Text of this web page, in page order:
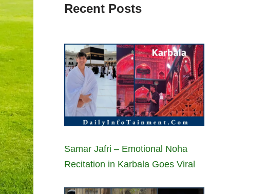
Recent Posts
Samar Jafri – Emotional Noha
Recitation in Karbala Goes Viral